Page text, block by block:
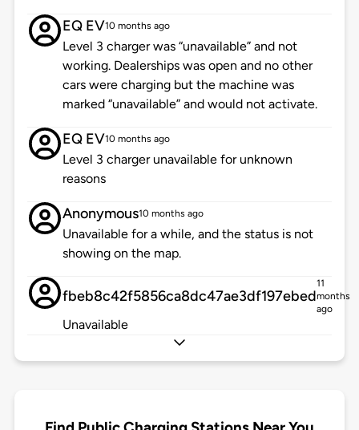
EQ EV10 months ago
Level 3 charger was “unavailable” and not
working. Dealerships was open and no other
cars were charging but the machine was
marked “unavailable” and would not activate.
EQ EV10 months ago
Level 3 charger unavailable for unknown
reasons
Anonymous10 months ago
Unavailable for a while, and the status is not
showing on the map.
fbeb8c42f5856ca8dc47ae3df197ebed
11
months
ago
Unavailable